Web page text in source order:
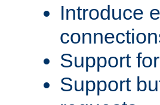
Introduce
Support
Support